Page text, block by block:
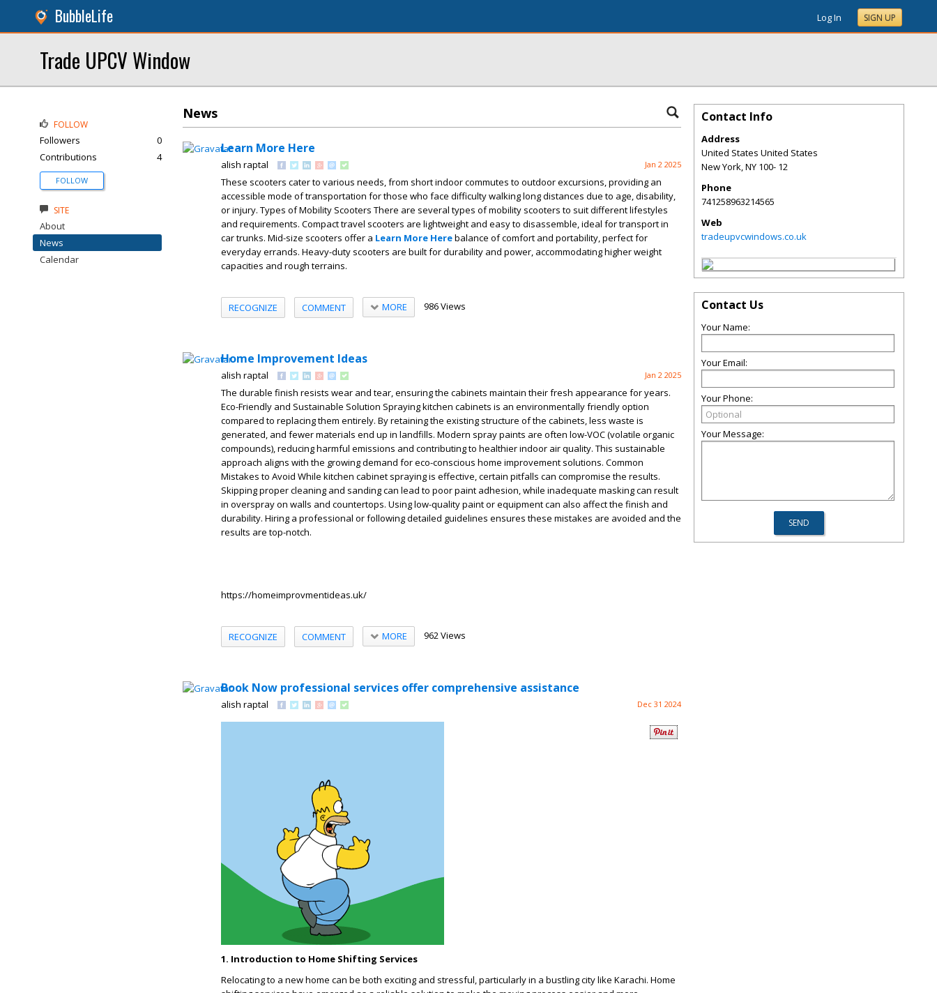
BubbleLife Log In SIGN UP
Trade UPCV Window
News
Learn More Here
alish raptal Jan 2 2025
These scooters cater to various needs, from short indoor commutes to outdoor excursions, providing an
accessible mode of transportation for those who face difficulty walking long distances due to age, disability,
or injury. Types of Mobility Scooters There are several types of mobility scooters to suit different lifestyles
and requirements. Compact travel scooters are lightweight and easy to disassemble, ideal for transport in
car trunks. Mid-size scooters offer a Learn More Herebalance of comfort and portability, perfect for
everyday errands. Heavy-duty scooters are built for durability and power, accommodating higher weight
capacities and rough terrains.
RECOGNIZE COMMENT MORE 986 Views
Home Improvement Ideas
alish raptal Jan 2 2025
The durable finish resists wear and tear, ensuring the cabinets maintain their fresh appearance for years.
Eco-Friendly and Sustainable Solution Spraying kitchen cabinets is an environmentally friendly option
compared to replacing them entirely. By retaining the existing structure of the cabinets, less waste is
generated, and fewer materials end up in landfills. Modern spray paints are often low-VOC (volatile organic
compounds), reducing harmful emissions and contributing to healthier indoor air quality. This sustainable
approach aligns with the growing demand for eco-conscious home improvement solutions. Common
Mistakes to Avoid While kitchen cabinet spraying is effective, certain pitfalls can compromise the results.
Skipping proper cleaning and sanding can lead to poor paint adhesion, while inadequate masking can result
in overspray on walls and countertops. Using low-quality paint or equipment can also affect the finish and
durability. Hiring a professional or following detailed guidelines ensures these mistakes are avoided and the
results are top-notch.
https://homeimprovmentideas.uk/
RECOGNIZE COMMENT MORE 962 Views
Book Now professional services offer comprehensive assistance
alish raptal Dec 31 2024
1. Introduction to Home Shifting Services
Relocating to a new home can be both exciting and stressful, particularly in a bustling city like Karachi. Home
FOLLOW
Followers
0
Contributions
4
FOLLOW
SITE
About
News
Calendar
Contact Info
Address
United States United States
New York,NY 100- 12
Phone
741258963214565
Web
tradeupvcwindows.co.uk
Contact Us
Your Name:
Your Email:
Your Phone:
Your Message: